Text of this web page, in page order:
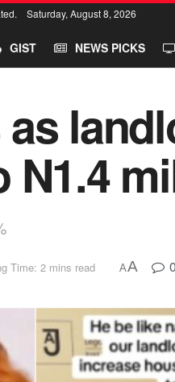
Saturday, August 8, 2026
GIST NEWS PICKS
as
N1.4
Time: 2 mins read AA 0